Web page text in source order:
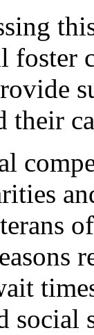
social